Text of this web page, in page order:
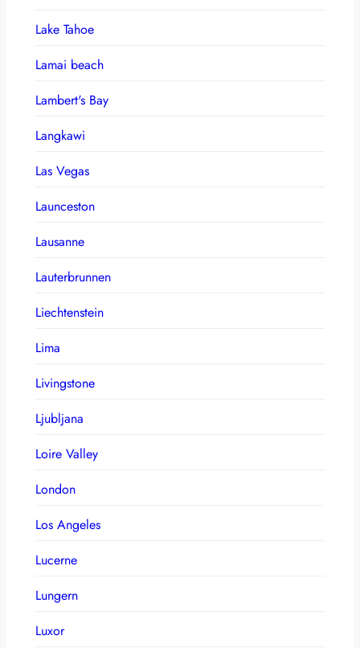
Lake Tahoe
Lamai beach
Lambert's Bay
Langkawi
Las Vegas
Launceston
Lausanne
Lauterbrunnen
Liechtenstein
Lima
Livingstone
Ljubljana
Loire Valley
London
Los Angeles
Lucerne
Lungern
Luxor